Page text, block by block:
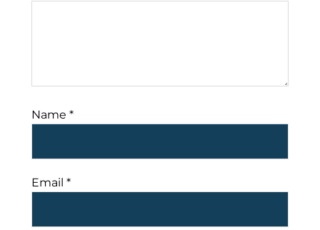
Name *
Email *